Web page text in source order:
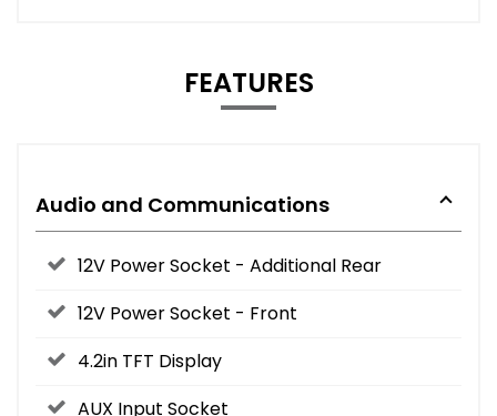
FEATURES
Audio and Communications
12V Power Socket - Additional Rear
12V Power Socket - Front
4.2in TFT Display
AUX Input Socket